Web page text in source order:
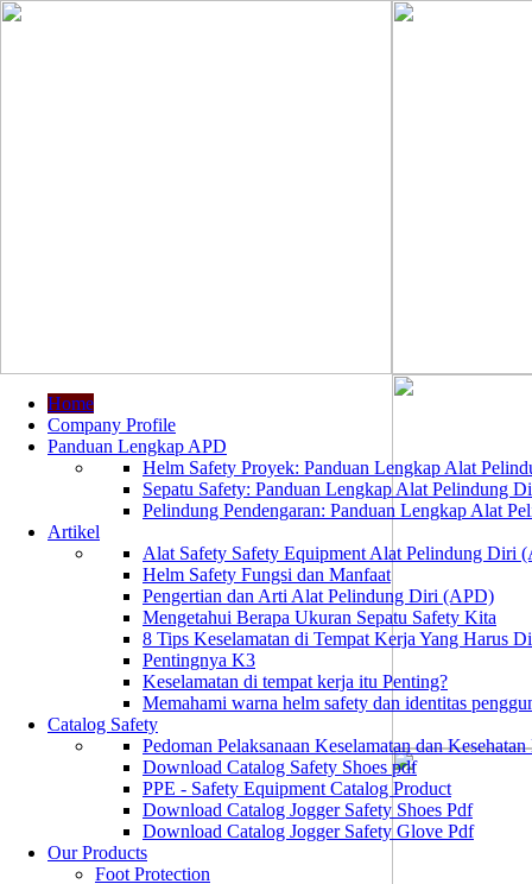
Home
Company Profile
Panduan Lengkap APD
Helm Safety Proyek: Panduan Lengkap Alat
Sepatu Safety: Panduan Lengkap Alat Pelindung
Pelindung Pendengaran: Panduan Lengkap Alat
Artikel
Alat Safety Safety Equipment Alat Pelindung Diri
Helm Safety Fungsi dan Manfaat
Pengertian dan Arti Alat Pelindung Diri (APD)
Mengetahui Berapa Ukuran Sepatu Safety Kita
8 Tips Keselamatan di Tempat Kerja Yang Harus
Pentingnya K3
Keselamatan di tempat kerja itu Penting?
Memahami warna helm safety dan identitas
Catalog Safety
Pedoman Pelaksanaan Keselamatan dan
Download Catalog Safety Shoes pdf
PPE - Safety Equipment Catalog Product
Download Catalog Jogger Safety Shoes Pdf
Download Catalog Jogger Safety Glove Pdf
Our Products
Foot Protection